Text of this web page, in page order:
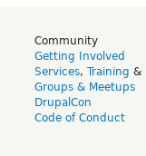
Community
Getting Involved
Services, Training &
Groups & Meetups
DrupalCon
Code of Conduct